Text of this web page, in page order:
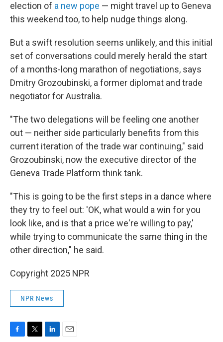
election of a new pope — might travel up to Geneva
this weekend too, to help nudge things along.
But a swift resolution seems unlikely, and this initial
set of conversations could merely herald the start
of a months-long marathon of negotiations, says
Dmitry Grozoubinski, a former diplomat and trade
negotiator for Australia.
"The two delegations will be feeling one another
out — neither side particularly benefits from this
current iteration of the trade war continuing," said
Grozoubinski, now the executive director of the
Geneva Trade Platform think tank.
"This is going to be the first steps in a dance where
they try to feel out: 'OK, what would a win for you
look like, and is that a price we're willing to pay,'
while trying to communicate the same thing in the
other direction," he said.
Copyright 2025 NPR
NPR News